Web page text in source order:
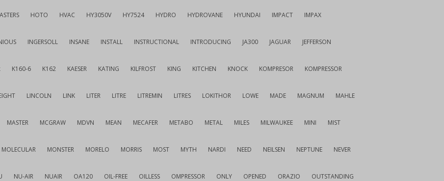
HOTO HVAC HY3050V HY7524 HYDRO HYDROVANE HYUNDAI IMPACT IMPAX
INGERSOLL INSANE INSTALL INSTRUCTIONAL INTRODUCING JA300 JAGUAR JEFFERSON
K160-6 K162 KAESER KATING KILFROST KING KITCHEN KNOCK KOMPRESOR KOMPRESSOR
LINCOLN LINK LITER LITRE LITREMIN LITRES LOKITHOR LOWE MADE MAGNUM MAHLE
MASTER MCGRAW MDVN MEAN MECAFER METABO METAL MILES MILWAUKEE MINI MIST
MOLECULAR MONSTER MORELO MORRIS MOST MYTH NARDI NEED NEILSEN NEPTUNE NEVER
NU-AIR NUAIR OA120 OIL-FREE OILLESS OMPRESSOR ONLY OPENED ORAZIO OUTSTANDING